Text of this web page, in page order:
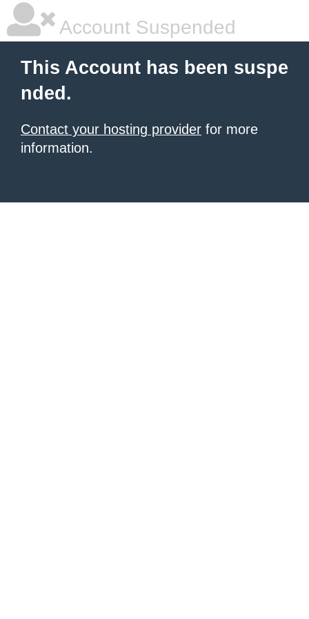
Account Suspended
This Account has been suspe
nded.
Contact your hosting provider for more
information.